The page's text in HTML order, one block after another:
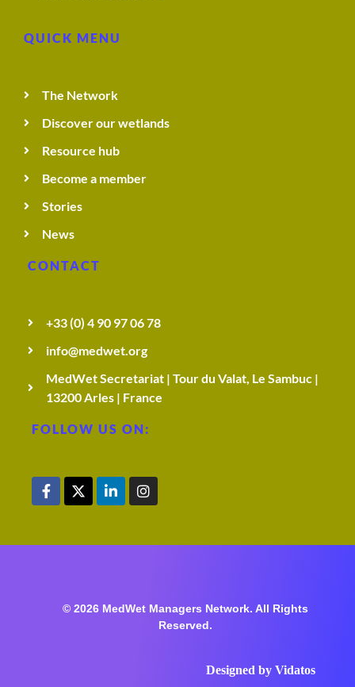
QUICK MENU
The Network
Discover our wetlands
Resource hub
Become a member
Stories
News
CONTACT
+33 (0) 4 90 97 06 78
info@medwet.org
MedWet Secretariat | Tour du Valat, Le Sambuc |
13200 Arles | France
FOLLOW US ON:
© 2026 MedWet Managers Network. All Rights
Reserved.
Designed by Vidatos